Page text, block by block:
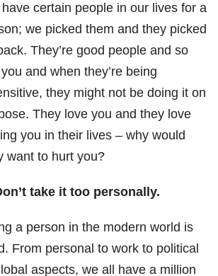
certain people in our lives for a
we picked them and they picked
They’re good people and so
and when they’re being
they might not be doing it on
They love you and they love
you in their lives – why would
want to hurt you?
take it too personally.
a person in the modern world is
From personal to work to political
aspects, we all have a million